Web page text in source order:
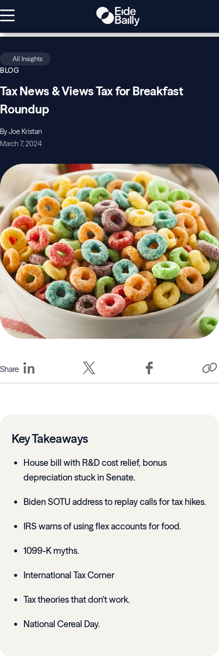
All Insights
BLOG
Tax News & Views Tax for Breakfast
Roundup
By Joe Kristan
March 7, 2024
Share
Key Takeaways
House bill with R&D cost relief, bonus
depreciation stuck in Senate.
Biden SOTU address to replay calls for tax hikes.
IRS warns of using flex accounts for food.
1099-K myths.
International Tax Corner
Tax theories that don't work.
National Cereal Day.